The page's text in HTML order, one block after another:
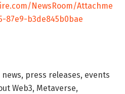
NewsRoom/Attachme
87e9-b3de845b0bae
press releases, events
Web3, Metaverse,